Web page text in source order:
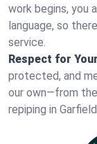
work begins, you
language, so
service.
Respect for
protected, and
our own—from
repiping in